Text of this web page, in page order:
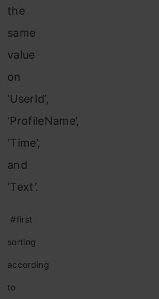
the
same
value
on
‘UserId’,
‘ProfileName’,
‘Time’,
and
‘Text’.
#first
sorting
according
to